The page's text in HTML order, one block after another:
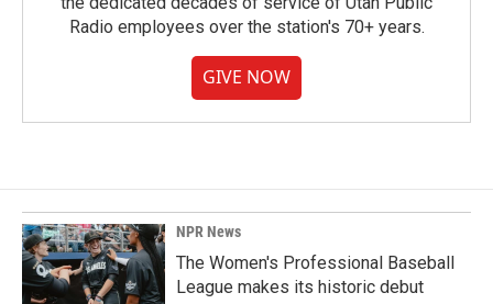
Radio employees over the station's 70+ years.
GIVE NOW
NPR News
The Women's Professional Baseball
League makes its historic debut